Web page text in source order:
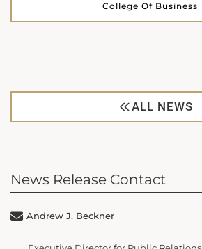
College Of Business
ALL NEWS
News Release Contact
Andrew J. Beckner